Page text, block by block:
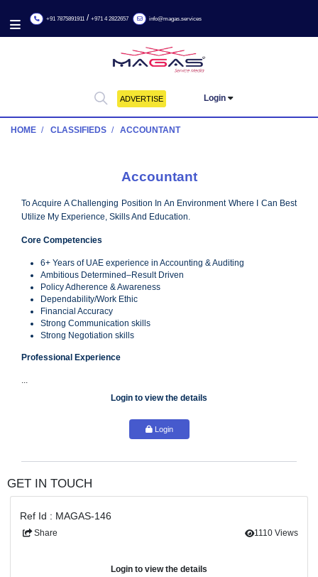
+91 7875891911/+971 4 2822657 info@magas.services
ADVERTISE Login
Accountant
To Acquire A Challenging Position In An Environment Where I
Core Competencies
6+ Years of UAE experience in Accounting & Auditing
Ambitious ­Determined–Result Driven
Policy Adherence & Awareness
Dependability/Work Ethic
Financial Accuracy
Strong Negotiation skills
Professional Experience